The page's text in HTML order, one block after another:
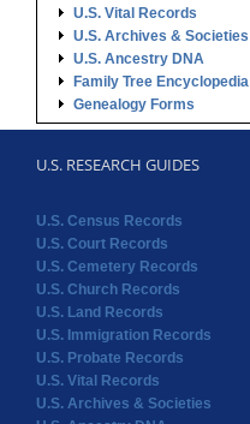
U.S. Vital Records
U.S. Archives & Societies
U.S. Ancestry DNA
Family Tree Encyclopedia
Genealogy Forms
U.S. RESEARCH GUIDES
U.S. Census Records
U.S. Court Records
U.S. Cemetery Records
U.S. Church Records
U.S. Land Records
U.S. Immigration Records
U.S. Probate Records
U.S. Vital Records
U.S. Archives & Societies